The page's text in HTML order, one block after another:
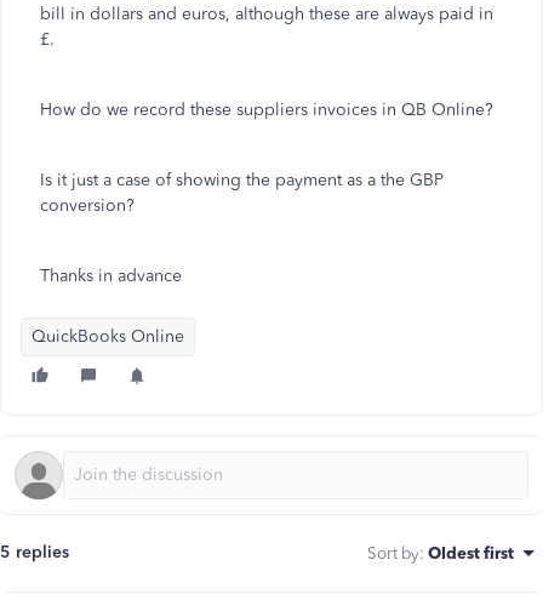
bill in dollars and euros, although these are always paid in
£.
How do we record these suppliers invoices in QB Online?
Is it just a case of showing the payment as a the GBP
conversion?
Thanks in advance
QuickBooks Online
5 replies Sort by: Oldest first